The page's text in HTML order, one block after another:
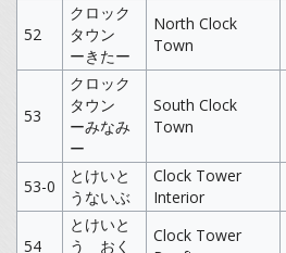
52
クロック
タウン
ーきたー
North Clock
Town
53
クロック
タウン
ーみなみ
ー
South Clock
Town
53-0
とけいと
うないぶ
Clock Tower
Interior
54
とけいと
う おく
Clock Tower